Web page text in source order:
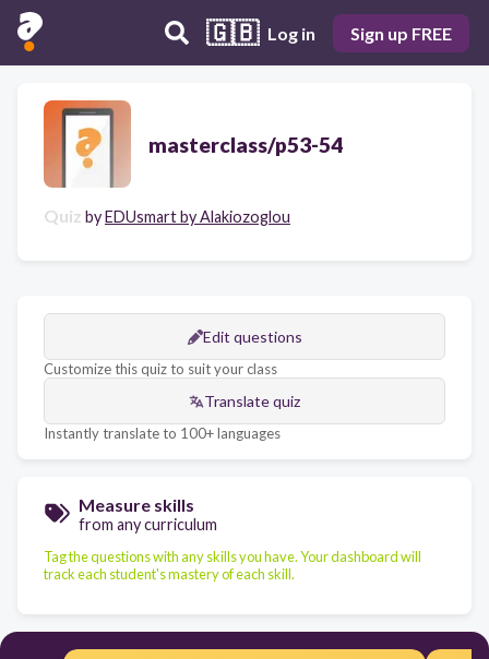
🇬🇧 Log in Sign up FREE
masterclass/p53-54
Quiz byEDUsmart by Alakiozoglou
Edit questions
Customize this quiz to suit your class
Translate quiz
Instantly translate to 100+ languages
Measure skills
from any curriculum
Tag the questions with any skills you have. Your dashboard will
track each student's mastery of each skill.